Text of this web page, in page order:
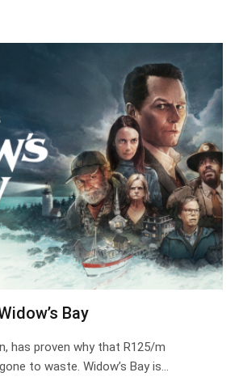
Bay
has proven why that R125/m
to waste. Widow’s Bay is…